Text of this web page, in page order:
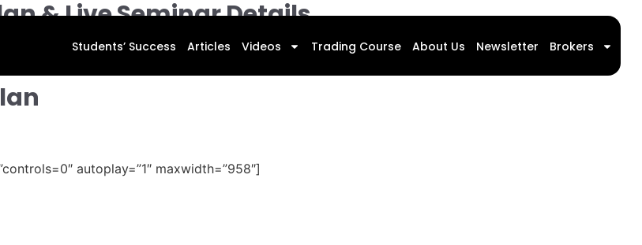
Students’ Success Articles Videos Trading Course About Us Newsletter Brokers
& Live Seminar Details
autoplay=”1″ maxwidth=”958″]